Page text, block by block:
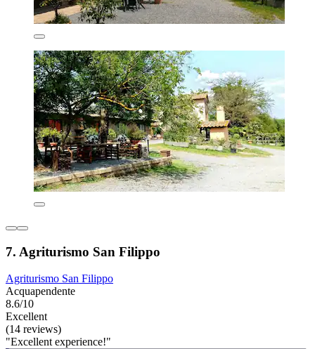
7. Agriturismo San Filippo
Agriturismo San Filippo
Acquapendente
8.6/10
Excellent
(14 reviews)
"Excellent experience!"